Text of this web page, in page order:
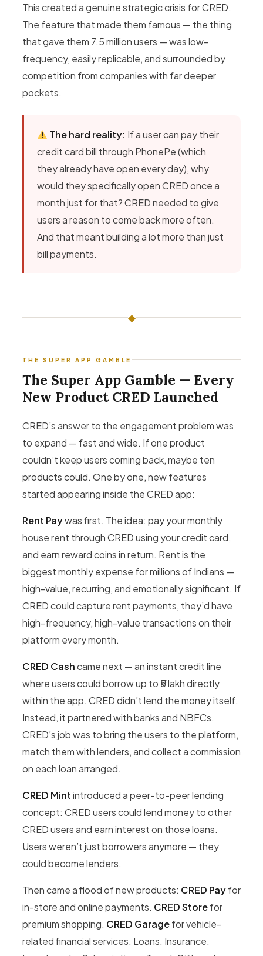
This created a genuine strategic crisis for CRED.
The feature that made them famous — the thing
that gave them 7.5 million users — was low-
frequency, easily replicable, and surrounded by
competition from companies with far deeper
pockets.
The hard reality: If a user can pay their
credit card bill through PhonePe (which
they already have open every day), why
would they specifically open CRED once a
month just for that? CRED needed to give
users a reason to come back more often.
And that meant building a lot more than just
bill payments.
◆
THE SUPER APP GAMBLE
The Super App Gamble — Every
New Product CRED Launched
CRED’s answer to the engagement problem was
to expand — fast and wide. If one product
couldn’t keep users coming back, maybe ten
products could. One by one, new features
started appearing inside the CRED app:
Rent Paywas first. The idea: pay your monthly
house rent through CRED using your credit card,
and earn reward coins in return. Rent is the
biggest monthly expense for millions of Indians —
high-value, recurring, and emotionally significant. If
CRED could capture rent payments, they’d have
high-frequency, high-value transactions on their
platform every month.
CRED Cashcame next — an instant credit line
where users could borrow up to ₹5 lakh directly
within the app. CRED didn’t lend the money itself.
Instead, it partnered with banks and NBFCs.
CRED’s job was to bring the users to the platform,
match them with lenders, and collect a commission
on each loan arranged.
CRED Mintintroduced a peer-to-peer lending
concept: CRED users could lend money to other
CRED users and earn interest on those loans.
Users weren’t just borrowers anymore — they
could become lenders.
Then came a flood of new products: CRED Payfor
in-store and online payments. CRED Storefor
premium shopping. CRED Garagefor vehicle-
related financial services. Loans. Insurance.